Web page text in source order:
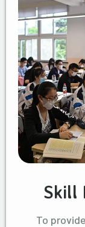
Skill
To